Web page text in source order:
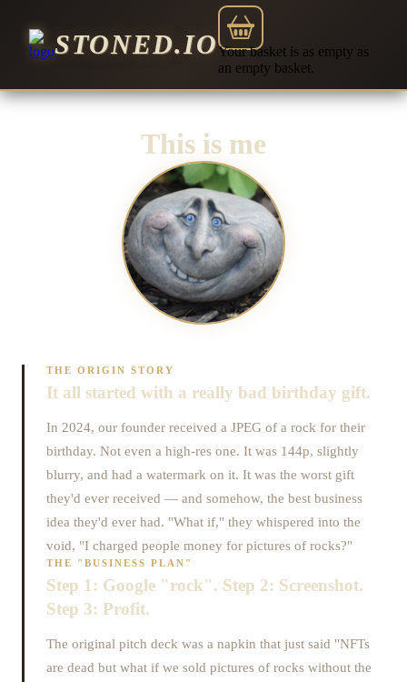
STONED.IOYour basket is as empty as
an empty basket.
This is me
THE ORIGIN STORY
It all started with a really bad birthday gift.
In 2024, our founder received a JPEG of a rock for their
birthday. Not even a high-res one. It was 144p, slightly
blurry, and had a watermark on it. It was the worst gift
they'd ever received — and somehow, the best business
idea they'd ever had. "What if," they whispered into the
void, "I charged people money for pictures of rocks?"
THE "BUSINESS PLAN"
Step 1: Google "rock". Step 2: Screenshot.
Step 3: Profit.
The original pitch deck was a napkin that just said "NFTs
are dead but what if we sold pictures of rocks without the